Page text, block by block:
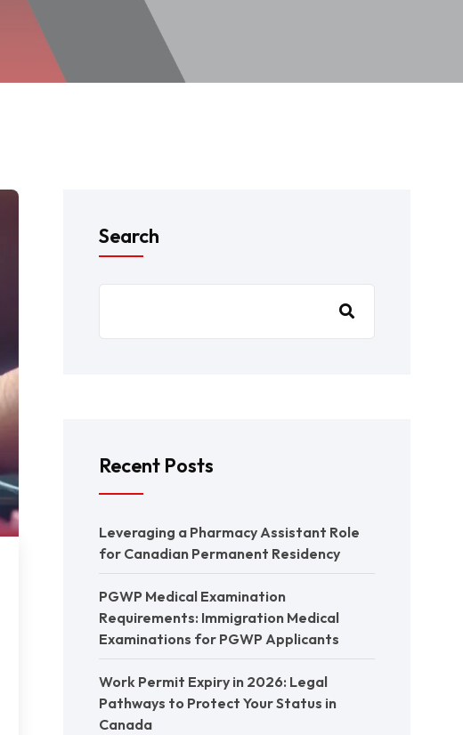
Search
Recent Posts
Leveraging a Pharmacy Assistant Role
for Canadian Permanent Residency
PGWP Medical Examination
Requirements: Immigration Medical
Examinations for PGWP Applicants
Work Permit Expiry in 2026: Legal
Pathways to Protect Your Status in
Canada